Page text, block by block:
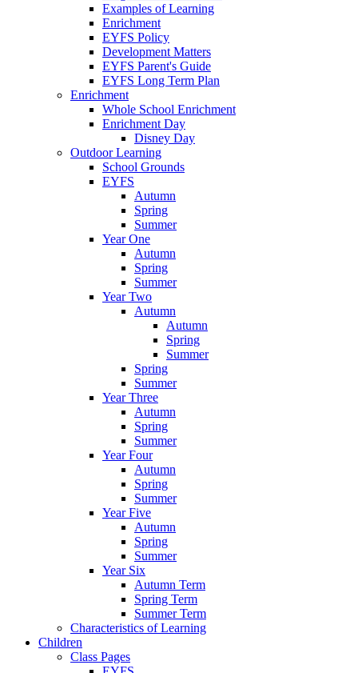
Examples of Learning
Enrichment
EYFS Policy
Development Matters
EYFS Parent's Guide
EYFS Long Term Plan
Enrichment
Whole School Enrichment
Enrichment Day
Disney Day
Outdoor Learning
School Grounds
EYFS
Autumn
Spring
Summer
Year One
Autumn
Spring
Summer
Year Two
Autumn
Autumn
Spring
Summer
Spring
Summer
Year Three
Autumn
Spring
Summer
Year Four
Autumn
Spring
Summer
Year Five
Autumn
Spring
Summer
Year Six
Autumn Term
Spring Term
Summer Term
Characteristics of Learning
Children
Class Pages